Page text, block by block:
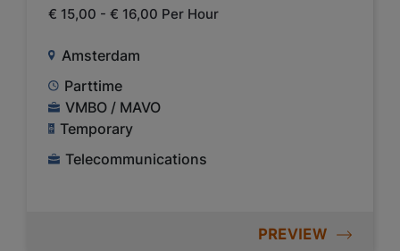
€ 15,00 - € 16,00 Per Hour
Amsterdam
Parttime
VMBO / MAVO
Temporary
Telecommunications
PREVIEW